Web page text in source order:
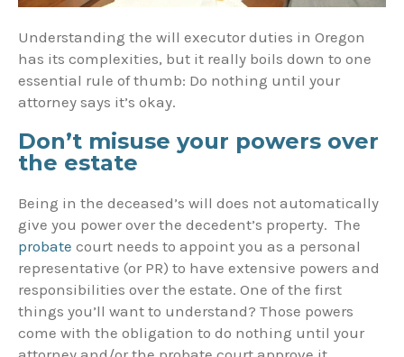
Understanding the will executor duties in Oregon
has its complexities, but it really boils down to one
essential rule of thumb: Do nothing until your
attorney says it’s okay.
Don’t misuse your powers over
the estate
Being in the deceased’s will does not automatically
give you power over the decedent’s property. The
probate court needs to appoint you as a personal
representative (or PR) to have extensive powers and
responsibilities over the estate. One of the first
things you’ll want to understand? Those powers
come with the obligation to do nothing until your